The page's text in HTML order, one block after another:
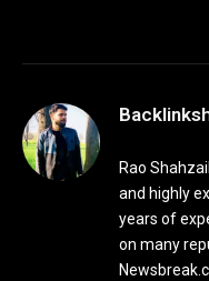
Rao
and highly
years of
on many